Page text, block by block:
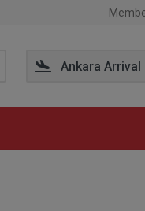
Ankara Arrival